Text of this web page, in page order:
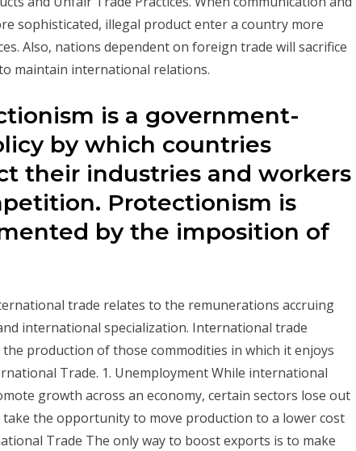
sophisticated, illegal product enter a country more
Also, nations dependent on foreign trade will sacrifice
maintain international relations.
is a government-
by which countries
their industries and workers
Protectionism is
by the imposition of
trade relates to the remunerations accruing
international specialization. International trade
production of those commodities in which it enjoys
Trade. 1. Unemployment While international
growth across an economy, certain sectors lose out
the opportunity to move production to a lower cost
Trade The only way to boost exports is to make